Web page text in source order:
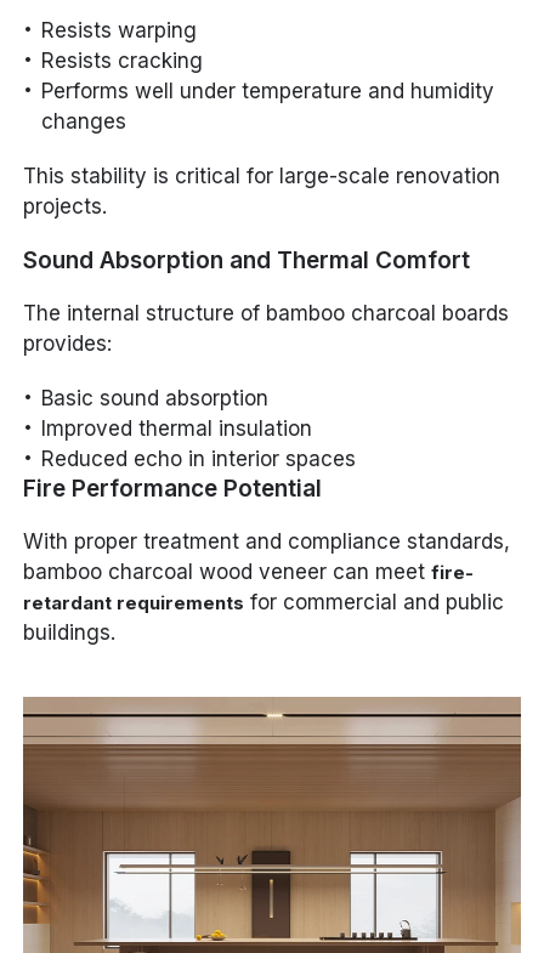
Resists warping
Resists cracking
Performs well under temperature and humidity
changes
This stability is critical for large-scale renovation
projects.
Sound Absorption and Thermal Comfort
The internal structure of bamboo charcoal boards
provides:
Basic sound absorption
Improved thermal insulation
Reduced echo in interior spaces
Fire Performance Potential
With proper treatment and compliance standards,
bamboo charcoal wood veneer can meetfire-
retardant requirements for commercial and public
buildings.